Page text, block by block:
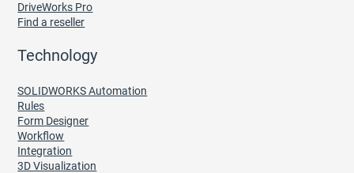
DriveWorks Pro
Find a reseller
Technology
SOLIDWORKS Automation
Rules
Form Designer
Workflow
Integration
3D Visualization